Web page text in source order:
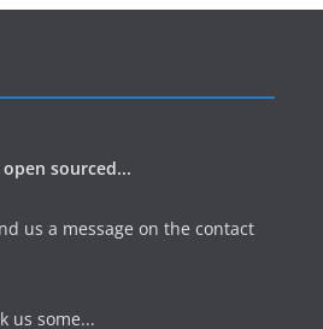
sourced...
us a message on the contact
us some...